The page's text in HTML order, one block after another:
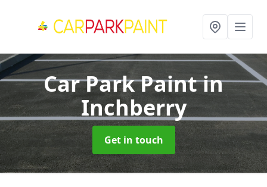
Car Park Paintin
Inchberry
Get in touch